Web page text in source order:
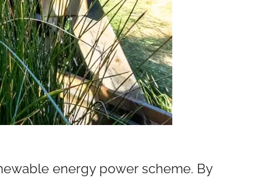
energy power scheme. By